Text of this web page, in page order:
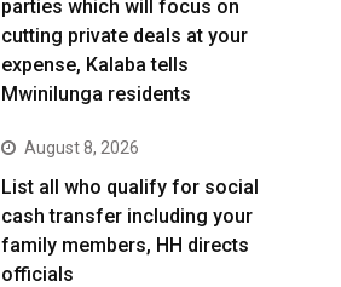
parties which will focus on
cutting private deals at your
expense, Kalaba tells
Mwinilunga residents
August 8, 2026
List all who qualify for social
cash transfer including your
family members, HH directs
officials